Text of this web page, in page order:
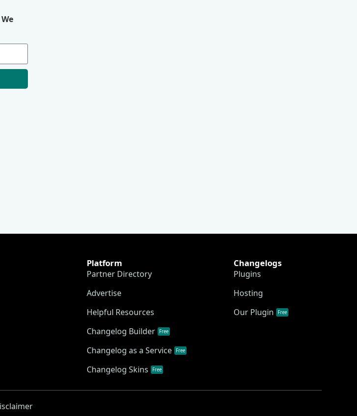
We
Platform
Partner Directory
Advertise
Helpful Resources
Changelog Builder
Free
Changelog as a Service Free
Changelog Skins Free
Changelogs
Plugins
Hosting
Our Plugin
Free